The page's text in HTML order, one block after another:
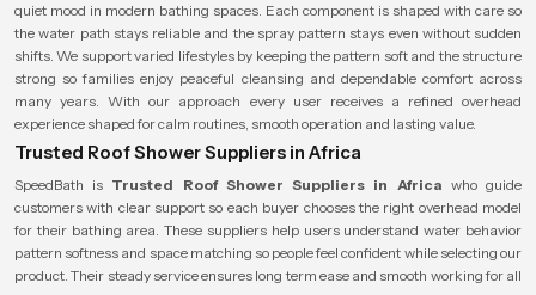
quiet mood in modern bathing spaces. Each component is shaped with care so
the water path stays reliable and the spray pattern stays even without sudden
shifts. We support varied lifestyles by keeping the pattern soft and the structure
strong so families enjoy peaceful cleansing and dependable comfort across
many years. With our approach every user receives a refined overhead
experience shaped for calm routines, smooth operation and lasting value.
Trusted Roof Shower Suppliers in Africa
SpeedBath is Trusted Roof Shower Suppliers in Africa who guide
customers with clear support so each buyer chooses the right overhead model
for their bathing area. These suppliers help users understand water behavior
pattern softness and space matching so people feel confident while selecting our
product. Their steady service ensures long term ease and smooth working for all